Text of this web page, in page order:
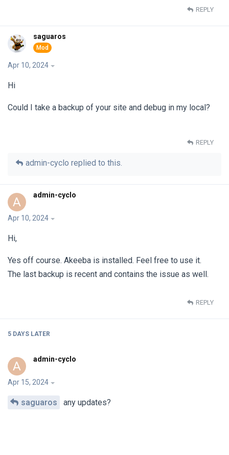
REPLY
saguaros
Apr 10, 2024
Hi
Could I take a backup of your site and debug in my local?
REPLY
admin-cyclo replied to this.
A admin-cyclo
Apr 10, 2024
Hi,
Yes off course. Akeeba is installed. Feel free to use it.
The last backup is recent and contains the issue as well.
REPLY
5 DAYS LATER
A admin-cyclo
Apr 15, 2024
saguaros any updates?